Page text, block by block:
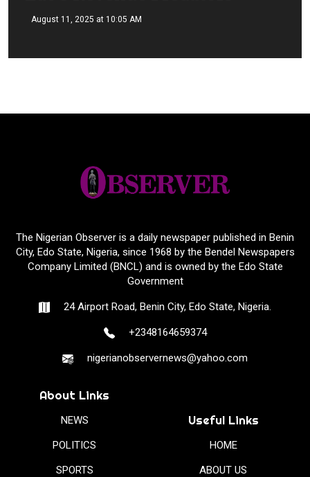
August 11, 2025 at 10:05 AM
The Nigerian Observer is a daily newspaper published in Benin
City, Edo State, Nigeria, since 1968 by the Bendel Newspapers
Company Limited (BNCL) and is owned by the Edo State
Government
24 Airport Road, Benin City, Edo State, Nigeria.
+2348164659374
nigerianobservernews@yahoo.com
About Links
NEWS
POLITICS
SPORTS
Useful Links
HOME
ABOUT US